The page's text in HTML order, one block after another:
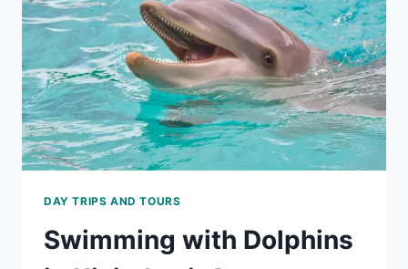
TO
ZANZIBAR’S
MOST
POPULAR
MARINE
EXPERIENCE
DAY TRIPS AND TOURS
Swimming with Dolphins